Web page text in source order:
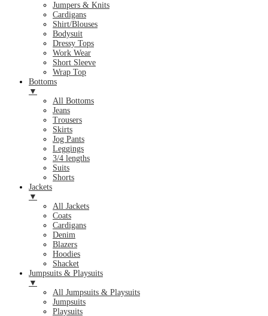
Jumpers & Knits
Cardigans
Shirt/Blouses
Bodysuit
Dressy Tops
Work Wear
Short Sleeve
Wrap Top
Bottoms
▼
All Bottoms
Jeans
Trousers
Skirts
Jog Pants
Leggings
3/4 lengths
Suits
Shorts
Jackets
▼
All Jackets
Coats
Cardigans
Denim
Blazers
Hoodies
Shacket
Jumpsuits & Playsuits
▼
All Jumpsuits & Playsuits
Jumpsuits
Playsuits